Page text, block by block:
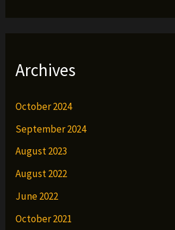
Archives
October 2024
September 2024
August 2023
August 2022
June 2022
October 2021